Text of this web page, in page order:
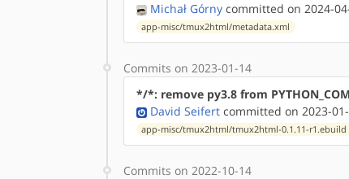
Michał Górny committed on 2024-
app-misc/tmux2html/metadata.xml
Commits on 2023-01-14
*/*: remove py3.8 from
David Seifert committed on 2023-
app-misc/tmux2html/tmux2html-0.1.11-r1.ebuild
Commits on 2022-10-14